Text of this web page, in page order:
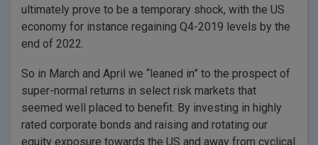
ultimately prove to be a temporary shock, with the US
economy for instance regaining Q4-2019 levels by the
end of 2022.
So in March and April we “leaned in” to the prospect of
super-normal returns in select risk markets that
seemed well placed to benefit. By investing in highly
rated corporate bonds and raising and rotating our
equity exposure towards the US and away from cyclical